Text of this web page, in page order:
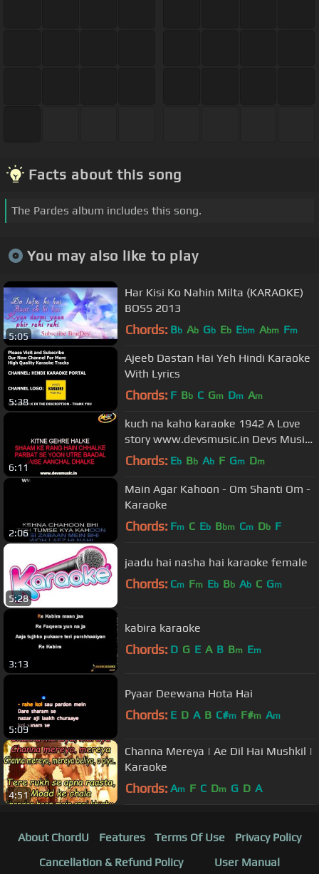
Facts about this song
The Pardes album includes this song.
You may also like to play
5:05
Har Kisi Ko Nahin Milta (KARAOKE)
BOSS 2013
Chords: Bb Ab Gb Eb Ebm Abm Fm
5:38
Ajeeb Dastan Hai Yeh Hindi Karaoke
With Lyrics
Chords: F Bb C Gm Dm Am
6:11
kuch na kaho karaoke 1942 A Love
story www.devsmusic.in Devs Music
Academy
Chords: Eb Bb Ab F Gm Dm
2:06
Main Agar Kahoon - Om Shanti Om -
Karaoke
Chords: Fm C Eb Bbm Cm Db F
5:28
jaadu hai nasha hai karaoke female
Chords: Cm Fm Eb Bb Ab C Gm
3:13
kabira karaoke
Chords: D G E A B Bm Em
5:09
Pyaar Deewana Hota Hai
Chords: E D A B C#m F#m Am
4:51
Channa Mereya | Ae Dil Hai Mushkil |
Karaoke
Chords: Am F C Dm G D A
About ChordU Features Terms Of Use
Privacy Policy
Cancellation & Refund Policy
User Manual